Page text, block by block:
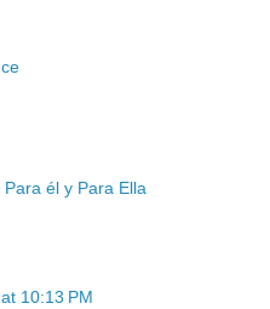
él y Para Ella
10:13 PM